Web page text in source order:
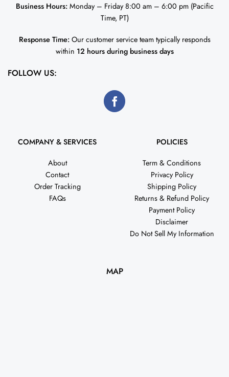
Business Hours:Monday – Friday 8:00 am – 6:00 pm (Pacific
Time, PT)
Response Time:Our customer service team typically responds
within 12 hours during business days
FOLLOW US:
COMPANY & SERVICES
About
Contact
Order Tracking
FAQs
POLICIES
Term & Conditions
Privacy Policy
Shipping Policy
Returns & Refund Policy
Payment Policy
Disclaimer
Do Not Sell My Information
MAP